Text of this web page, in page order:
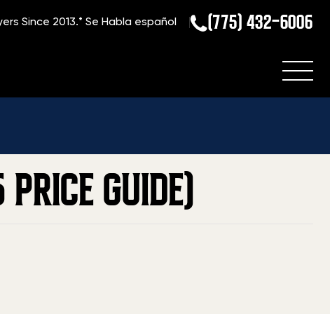
Since 2013.*Se Habla español (775) 432-6006
GUIDE)